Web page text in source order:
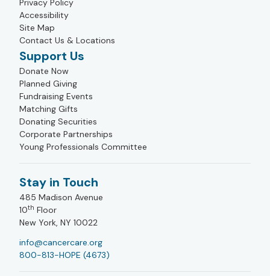
Privacy Policy
Accessibility
Site Map
Contact Us & Locations
Support Us
Donate Now
Planned Giving
Fundraising Events
Matching Gifts
Donating Securities
Corporate Partnerships
Young Professionals Committee
Stay in Touch
485 Madison Avenue
10th Floor
New York, NY 10022
info@cancercare.org
800-813-HOPE (4673)